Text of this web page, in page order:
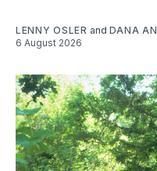
LENNY OSLER and DANA
6 August 2026